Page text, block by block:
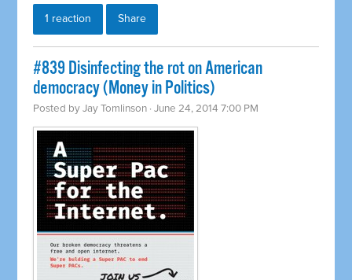
1 reaction Share
#839 Disinfecting the rot on American
democracy (Money in Politics)
Posted byJay Tomlinson · June 24, 2014 7:00 PM